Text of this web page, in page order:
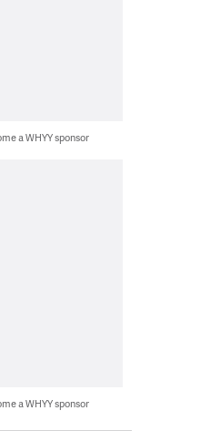
a WHYY sponsor
a WHYY sponsor